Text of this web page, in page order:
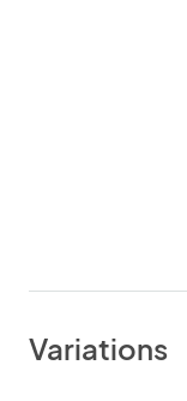
Variations